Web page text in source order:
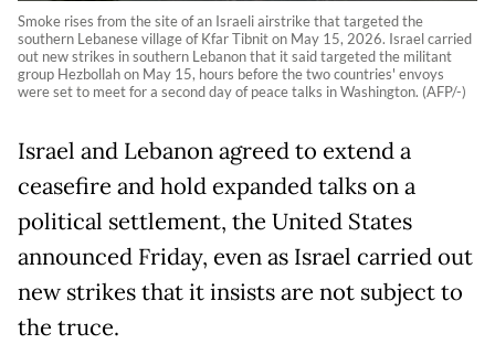
Smoke rises from the site of an Israeli airstrike that targeted the
southern Lebanese village of Kfar Tibnit on May 15, 2026. Israel carried
out new strikes in southern Lebanon that it said targeted the militant
group Hezbollah on May 15, hours before the two countries' envoys
were set to meet for a second day of peace talks in Washington. (AFP/-)
Israel and Lebanon agreed to extend a
ceasefire and hold expanded talks on a
political settlement, the United States
announced Friday, even as Israel carried out
new strikes that it insists are not subject to
the truce.